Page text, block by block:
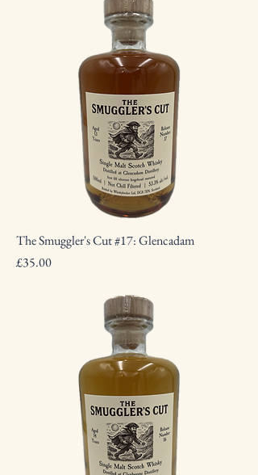
The Smuggler's Cut #17: Glencadam
Price
£35.00